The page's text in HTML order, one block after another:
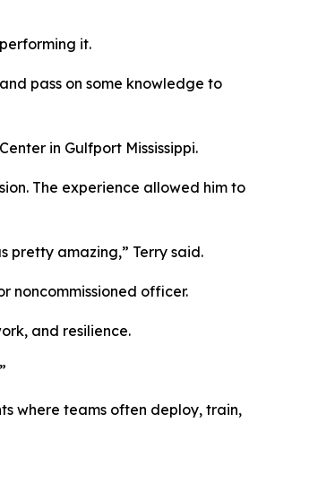
it.
pass on some knowledge to
in Gulfport Mississippi.
The experience allowed him to
pretty amazing,” Terry said.
noncommissioned officer.
and resilience.
where teams often deploy, train,